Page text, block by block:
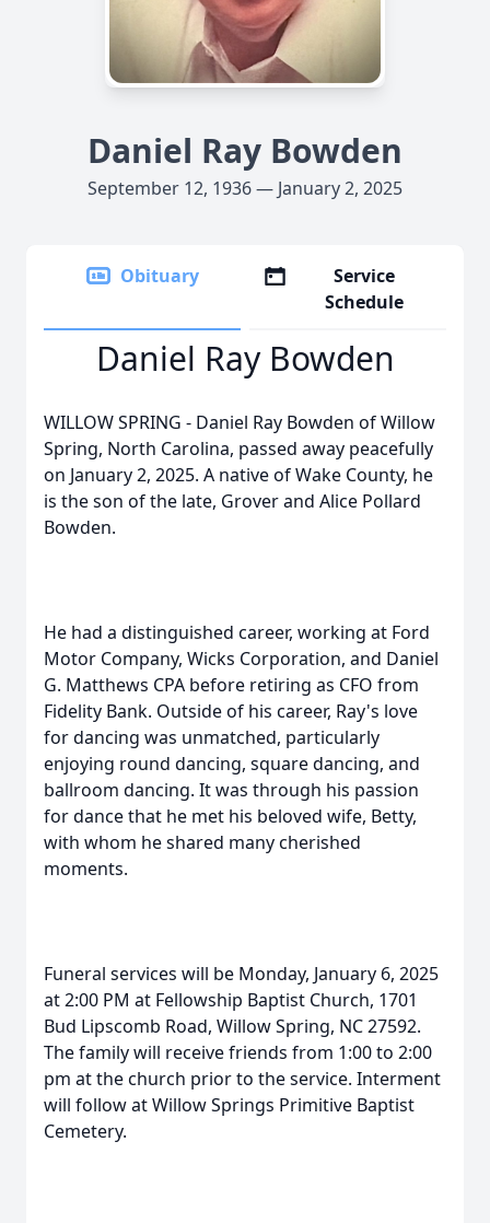
Daniel Ray Bowden
September 12, 1936 — January 2, 2025
Obituary
Service
Schedule
Daniel Ray Bowden
WILLOW SPRING - Daniel Ray Bowden of Willow
Spring, North Carolina, passed away peacefully
on January 2, 2025. A native of Wake County, he
is the son of the late, Grover and Alice Pollard
Bowden.
He had a distinguished career, working at Ford
Motor Company, Wicks Corporation, and Daniel
G. Matthews CPA before retiring as CFO from
Fidelity Bank. Outside of his career, Ray's love
for dancing was unmatched, particularly
enjoying round dancing, square dancing, and
ballroom dancing. It was through his passion
for dance that he met his beloved wife, Betty,
with whom he shared many cherished
moments.
Funeral services will be Monday, January 6, 2025
at 2:00 PM at Fellowship Baptist Church, 1701
Bud Lipscomb Road, Willow Spring, NC 27592.
The family will receive friends from 1:00 to 2:00
pm at the church prior to the service. Interment
will follow at Willow Springs Primitive Baptist
Cemetery.